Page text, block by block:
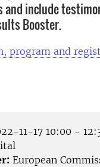
and include
Booster.
program and
11-17 10:00 -
European